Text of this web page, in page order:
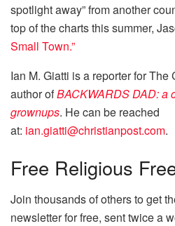
spotlight away” from another
top of the charts this summer,
Small Town.”
Ian M. Giatti is a reporter for
author ofBACKWARDS DAD: a
grownups. He can be reached
at: ian.giatti@christianpost.com.
Free Religious
Join thousands of others to get
newsletter for free, sent twice a